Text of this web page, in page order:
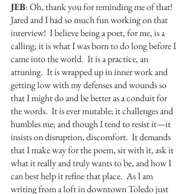
JEB: Oh, thank you for reminding me of that!
Jared and I had so much fun working on that
interview!  I believe being a poet, for me, is a
calling; it is what I was born to do long before I
came into the world.  It is a practice, an
attuning.  It is wrapped up in inner work and
getting low with my defenses and wounds so
that I might do and be better as a conduit for
the words.  It is ever mutable; it challenges and
humbles me; and though I tend to resist it—it
insists on disruption, discomfort.  It demands
that I make way for the poem, sit with it, ask it
what it really and truly wants to be, and how I
can best help it refine that place.  As I am
writing from a loft in downtown Toledo just